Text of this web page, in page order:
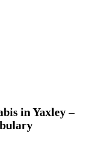
in Yaxley –